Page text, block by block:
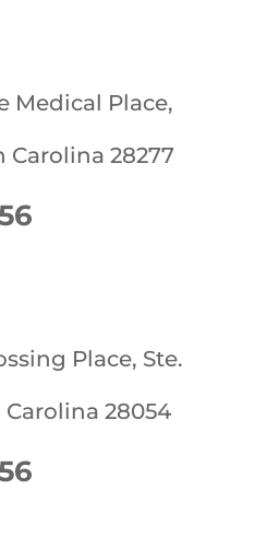
Medical Place,
Carolina 28277
Place, Ste.
28054